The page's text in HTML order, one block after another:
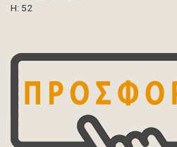
H: 52